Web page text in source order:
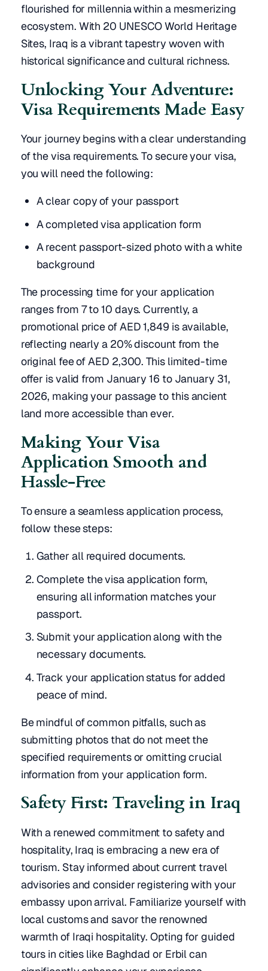
flourished for millennia within a mesmerizing
ecosystem. With 20 UNESCO World Heritage
Sites, Iraq is a vibrant tapestry woven with
historical significance and cultural richness.
Unlocking Your Adventure:
Visa Requirements Made Easy
Your journey begins with a clear understanding
of the visa requirements. To secure your visa,
you will need the following:
A clear copy of your passport
A completed visa application form
A recent passport-sized photo with a white
background
The processing time for your application
ranges from 7 to 10 days. Currently, a
promotional price of AED 1,849 is available,
reflecting nearly a 20% discount from the
original fee of AED 2,300. This limited-time
offer is valid from January 16 to January 31,
2026, making your passage to this ancient
land more accessible than ever.
Making Your Visa
Application Smooth and
Hassle-Free
To ensure a seamless application process,
follow these steps:
Gather all required documents.
Complete the visa application form,
ensuring all information matches your
passport.
Submit your application along with the
necessary documents.
Track your application status for added
peace of mind.
Be mindful of common pitfalls, such as
submitting photos that do not meet the
specified requirements or omitting crucial
information from your application form.
Safety First: Traveling in Iraq
With a renewed commitment to safety and
hospitality, Iraq is embracing a new era of
tourism. Stay informed about current travel
advisories and consider registering with your
embassy upon arrival. Familiarize yourself with
local customs and savor the renowned
warmth of Iraqi hospitality. Opting for guided
tours in cities like Baghdad or Erbil can